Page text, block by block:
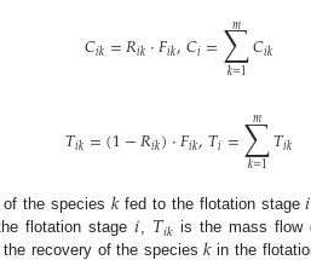
𝐶𝑖𝑘=𝑅𝑖𝑘·𝐹𝑖𝑘,𝐶𝑖=∑
𝑘=1
𝑚 𝐶𝑖𝑘
𝑇𝑖𝑘=(1−𝑅𝑖𝑘)·𝐹𝑖𝑘,𝑇𝑖=∑
𝑘=1
𝑚 𝑇𝑖𝑘
the species 𝑘fed to the flotation stage𝑖
flotation stage𝑖, 𝑇𝑖𝑘 is the mass
the recovery of the species in the